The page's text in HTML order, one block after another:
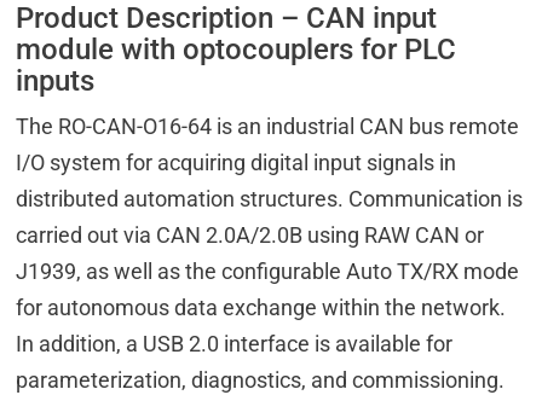
Product Description – CAN input
module with optocouplers for PLC
inputs
The RO-CAN-O16-64 is an industrial CAN bus remote
I/O system for acquiring digital input signals in
distributed automation structures. Communication is
carried out via CAN 2.0A/2.0B using RAW CAN or
J1939, as well as the configurable Auto TX/RX mode
for autonomous data exchange within the network.
In addition, a USB 2.0 interface is available for
parameterization, diagnostics, and commissioning.